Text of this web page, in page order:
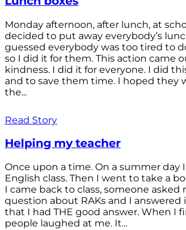
Monday afternoon, after lunch, at
decided to put away everybody’s
guessed everybody was too tired to
so I did it for them. This action came
kindness. I did it for everyone. I did
and to save them time. I hoped they
the...
Read Story
Helping my teacher
Once upon a time. On a summer day
English class. Then I went to take a
I came back to class, someone asked
question about RAKs and I answered
that I had THE good answer. When I
people laughed at me. It...